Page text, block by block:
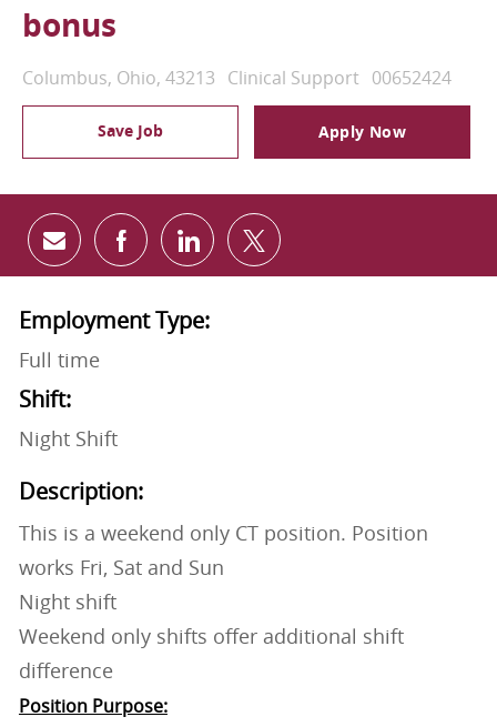
bonus
Location
Columbus, Ohio, 43213 Category
Clinical Support Job Id
00652424
Save Job Apply Now
Share via email
Share via Facebook
Share via LinkedIn
Share via twitter
Employment Type:
Full time
Shift:
Night Shift
Description:
This is a weekend only CT position. Position
works Fri, Sat and Sun
Night shift
Weekend only shifts offer additional shift
difference
Position Purpose: